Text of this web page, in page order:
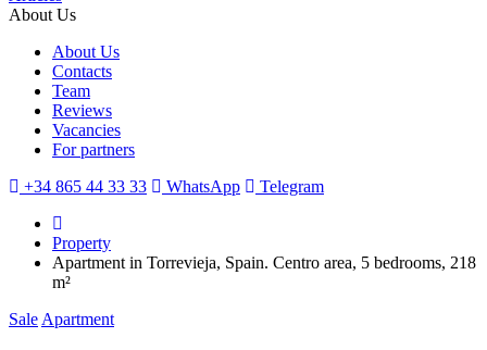
About Us
About Us
Contacts
Team
Reviews
Vacancies
For partners
+34 865 44 33 33
WhatsApp Telegram
Property
Apartment in Torrevieja, Spain. Centro area, 5 bedrooms, 218
m²
Sale Apartment